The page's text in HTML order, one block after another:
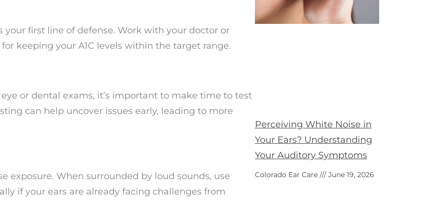
your first line of defense. Work with your doctor or
keeping your A1C levels within the target range.
or dental exams, it’s important to make time to test
can help uncover issues early, leading to more
exposure. When surrounded by loud sounds, use
if your ears are already facing challenges from
Perceiving White Noise in
Your Ears? Understanding
Your Auditory Symptoms
Colorado Ear Care June 19, 2026